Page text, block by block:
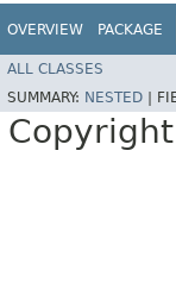
OVERVIEW PACKAGE
ALL CLASSES
SUMMARY: NESTED